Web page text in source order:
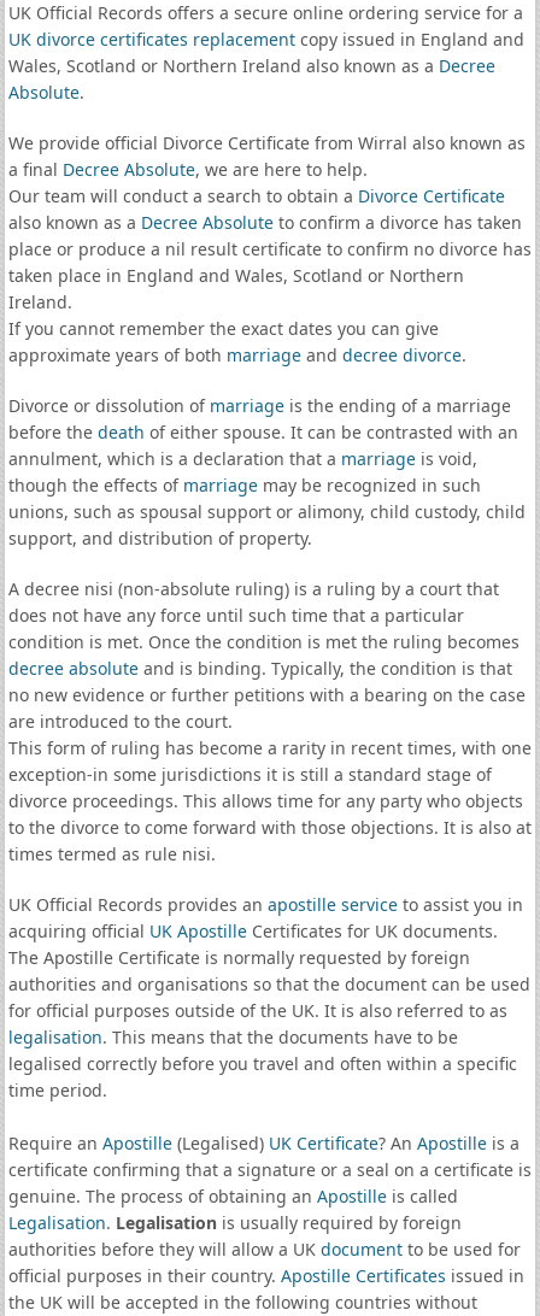
UK Official Records offers a secure online ordering service for a
UK divorce certificates replacementcopy issued in England and
Wales, Scotland or Northern Ireland also known as a Decree
Absolute.
We provide official Divorce Certificate from Wirral also known as
a final Decree Absolute, we are here to help.
Our team will conduct a search to obtain a Divorce Certificate
also known as a Decree Absoluteto confirm a divorce has taken
place or produce a nil result certificate to confirm no divorce has
taken place in England and Wales, Scotland or Northern
Ireland.
If you cannot remember the exact dates you can give
approximate years of both marriageand decree divorce.
Divorce or dissolution of marriageis the ending of a marriage
before the death of either spouse. It can be contrasted with an
annulment, which is a declaration that a marriageis void,
though the effects of marriagemay be recognized in such
unions, such as spousal support or alimony, child custody, child
support, and distribution of property.
A decree nisi (non-absolute ruling) is a ruling by a court that
does not have any force until such time that a particular
condition is met. Once the condition is met the ruling becomes
decree absoluteand is binding. Typically, the condition is that
no new evidence or further petitions with a bearing on the case
are introduced to the court.
This form of ruling has become a rarity in recent times, with one
exception-in some jurisdictions it is still a standard stage of
divorce proceedings. This allows time for any party who objects
to the divorce to come forward with those objections. It is also at
times termed as rule nisi.
UK Official Records provides an apostille serviceto assist you in
acquiring official UK ApostilleCertificates for UK documents.
The Apostille Certificate is normally requested by foreign
authorities and organisations so that the document can be used
for official purposes outside of the UK. It is also referred to as
legalisation. This means that the documents have to be
legalised correctly before you travel and often within a specific
time period.
Require an Apostille(Legalised) UK Certificate? An Apostilleis a
certificate confirming that a signature or a seal on a certificate is
genuine. The process of obtaining an Apostilleis called
Legalisation. Legalisationis usually required by foreign
authorities before they will allow a UK documentto be used for
official purposes in their country. Apostille Certificates issued in
the UK will be accepted in the following countries without